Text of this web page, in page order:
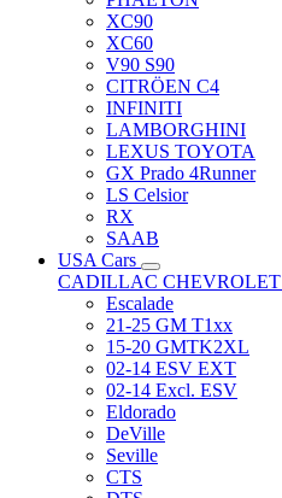
XC90
XC60
V90 S90
CITRÖEN C4
INFINITI
LAMBORGHINI
LEXUS TOYOTA
GX Prado 4Runner
LS Celsior
RX
SAAB
USA Cars
CADILLAC CHEVROLET
Escalade
21-25 GM T1xx
15-20 GMTK2XL
02-14 ESV EXT
02-14 Excl. ESV
Eldorado
DeVille
Seville
CTS